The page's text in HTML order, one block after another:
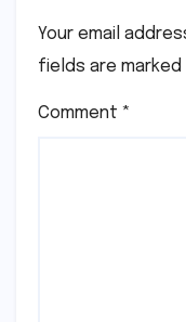
Your email
fields are marked
Comment *